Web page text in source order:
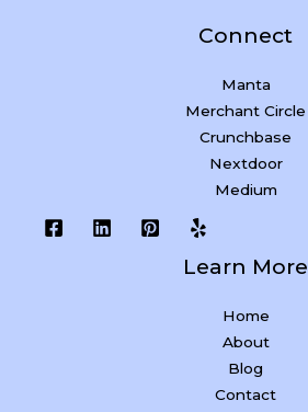
Connect
Manta
Merchant Circle
Crunchbase
Nextdoor
Medium
Learn More
Home
About
Blog
Contact